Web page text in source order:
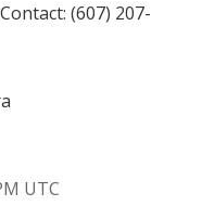
(607) 207-
UTC